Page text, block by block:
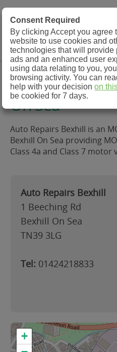
MOT
MOT Testing Station
Auto Repairs
On Sea
Auto Repairs Bexhill is an
Bexhill On Sea providing
Class 4a and Class 7 motor
Auto Repairs Bexhill
1 Beeching Rd
Bexhill On Sea
TN39 3LG
Tel: 01424218833
+
Consent Required
By clicking Accept you agree
website to use cookies and
technologies that will provide
ads and an enhanced user
using data relating to you,
browsing activity. You can
help with your decisionon
be cookied for 7 days.